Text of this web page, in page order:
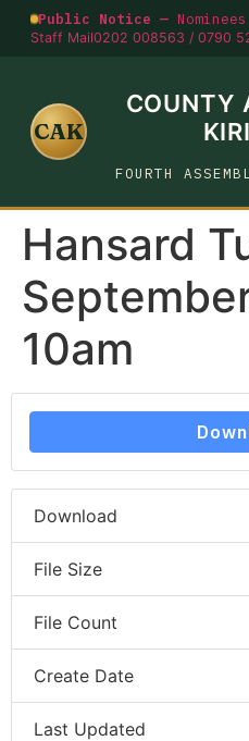
Public Notice —
Staff Mail0202 008563 / 0790
CAK
COUNTY
FOURTH
Hansard
10am
Download
File Size
File Count
Create Date
Last Updated